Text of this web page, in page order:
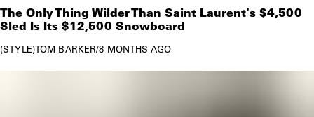
The Only Thing Wilder Than Saint Laurent's $4,500
Sled Is Its $12,500 Snowboard
STYLE TOM BARKER/8 MONTHS AGO